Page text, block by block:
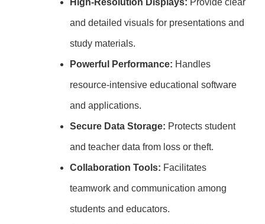
High-Resolution Displays: Provide clear
and detailed visuals for presentations and
study materials.
Powerful Performance: Handles
resource-intensive educational software
and applications.
Secure Data Storage: Protects student
and teacher data from loss or theft.
Collaboration Tools: Facilitates
teamwork and communication among
students and educators.